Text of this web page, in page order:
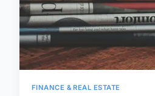
FINANCE & REAL ESTATE